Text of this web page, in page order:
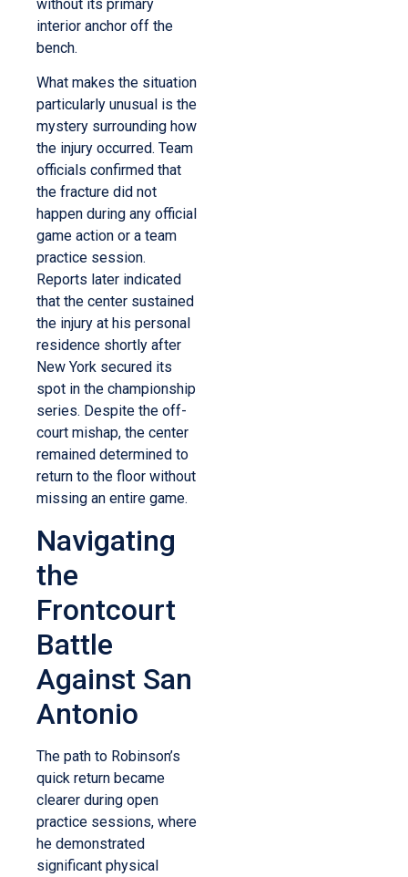
without its primary
interior anchor off the
bench.
What makes the situation
particularly unusual is the
mystery surrounding how
the injury occurred. Team
officials confirmed that
the fracture did not
happen during any official
game action or a team
practice session.
Reports later indicated
that the center sustained
the injury at his personal
residence shortly after
New York secured its
spot in the championship
series. Despite the off-
court mishap, the center
remained determined to
return to the floor without
missing an entire game.
Navigating
the
Frontcourt
Battle
Against San
Antonio
The path to Robinson’s
quick return became
clearer during open
practice sessions, where
he demonstrated
significant physical